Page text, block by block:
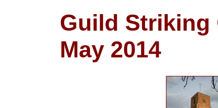
Guild Striking
May 2014